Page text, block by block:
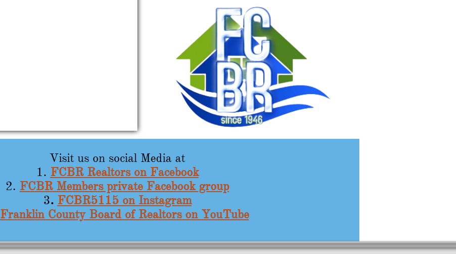
Visit us on social Media at​​​​​​​​​​​​​​​​​​
1. FCBR Realtors on Facebook
2. FCBR Members private Facebook group
3. FCBR5115 on Instagram
Franklin County Board of Realtors on YouTube